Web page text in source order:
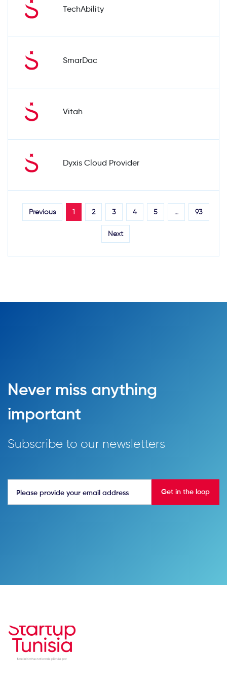
TechAbility
SmarDac
Vitah
Dyxis Cloud Provider
Previous 1 2 3 4 5 … 93
Next
Never miss anything
important
Subscribe to our newsletters